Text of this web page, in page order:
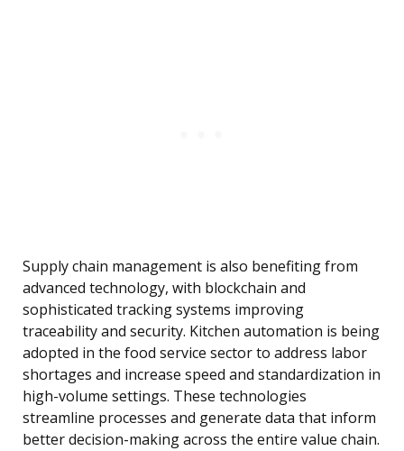
Supply chain management is also benefiting from
advanced technology, with blockchain and
sophisticated tracking systems improving
traceability and security. Kitchen automation is being
adopted in the food service sector to address labor
shortages and increase speed and standardization in
high-volume settings. These technologies
streamline processes and generate data that inform
better decision-making across the entire value chain.